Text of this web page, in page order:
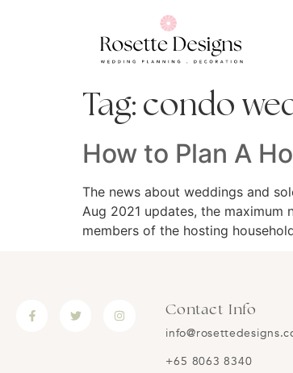
Tag: condo
How to Plan A
The news about weddings and
Aug 2021 updates, the
members of the hosting
Contact Info
+65 8063 8340